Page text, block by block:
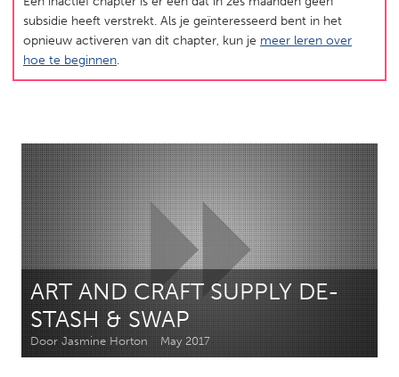
AUSTRALIA
Adelaide
Fleurieu
Lake Mac
Lower Hunter
CANADA
Amherstburg
Kingston
Kitchener-Waterloo
New Glasgow
Newmarket
Ottawa
South Shore
Toronto
MALAYSIA
Kuala Lumpur
subsidie heeft verstrekt. Als je geïnteresseerd bent in het
opnieuw activeren van dit chapter, kun je meer leren over
hoe te beginnen.
ART AND CRAFT SUPPLY DE-
STASH & SWAP
Door Jasmine Horton May 2017